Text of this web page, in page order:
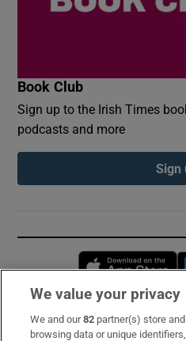
Book Club
Sign up to the Irish Times
podcasts and more
Sign
Subscribe
We value your privacy
We and our82 partner(s) store
browsing data or unique